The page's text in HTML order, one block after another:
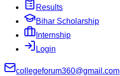
Results
Bihar Scholarship
Internship
Login
collegeforum360@gmail.com